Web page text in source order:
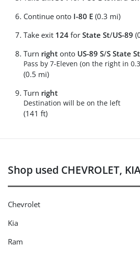
Continue onto I-80 E (0.3 mi)
Take exit 124 for State St/US-89
Turn right onto US-89 S/S State St
Pass by 7-Eleven (on the right in
(0.5 mi)
Turn right
Destination will be on the left
(141 ft)
Shop used CHEVROLET,
Chevrolet
Kia
Ram